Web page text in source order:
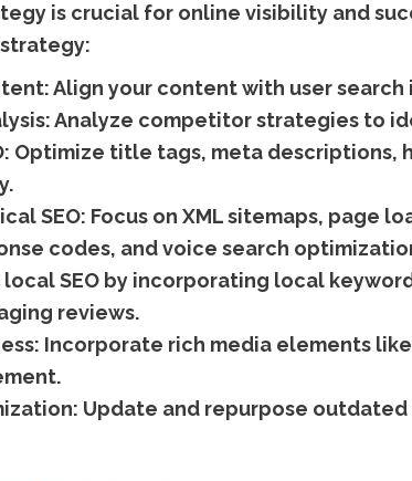
is crucial for online visibility and
Align your content with user
Analyze competitor strategies to
Optimize title tags, meta descriptions,
SEO: Focus on XML sitemaps, page
codes, and voice search
local SEO by incorporating local
reviews.
Incorporate rich media elements
Update and repurpose